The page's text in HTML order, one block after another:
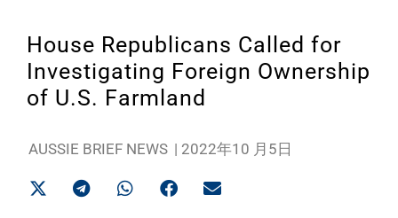
House Republicans Called for
Investigating Foreign Ownership
of U.S. Farmland
AUSSIE BRIEF NEWS | 2022年10 月5日